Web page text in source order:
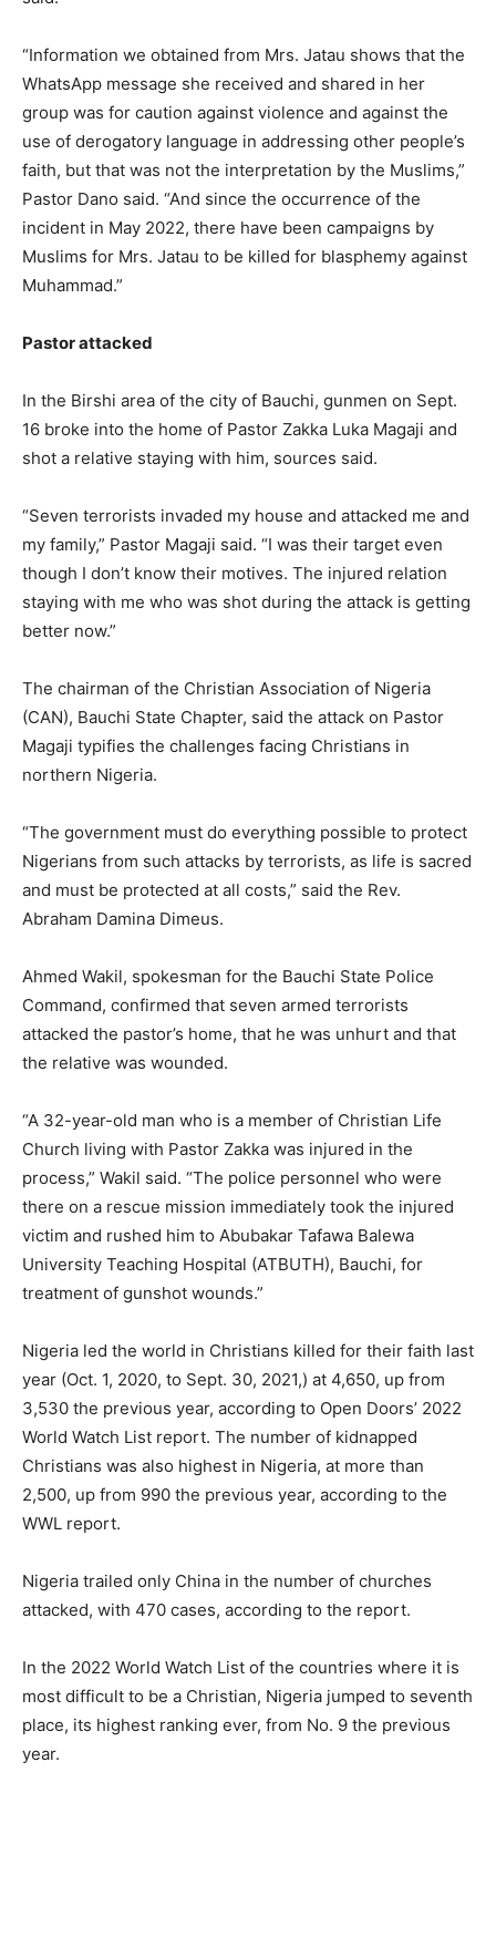
“Information we obtained from Mrs. Jatau shows that the
WhatsApp message she received and shared in her
group was for caution against violence and against the
use of derogatory language in addressing other people’s
faith, but that was not the interpretation by the Muslims,”
Pastor Dano said. “And since the occurrence of the
incident in May 2022, there have been campaigns by
Muslims for Mrs. Jatau to be killed for blasphemy against
Muhammad.”
Pastor attacked
In the Birshi area of the city of Bauchi, gunmen on Sept.
16 broke into the home of Pastor Zakka Luka Magaji and
shot a relative staying with him, sources said.
“Seven terrorists invaded my house and attacked me and
my family,” Pastor Magaji said. “I was their target even
though I don’t know their motives. The injured relation
staying with me who was shot during the attack is getting
better now.”
The chairman of the Christian Association of Nigeria
(CAN), Bauchi State Chapter, said the attack on Pastor
Magaji typifies the challenges facing Christians in
northern Nigeria.
“The government must do everything possible to protect
Nigerians from such attacks by terrorists, as life is sacred
and must be protected at all costs,” said the Rev.
Abraham Damina Dimeus.
Ahmed Wakil, spokesman for the Bauchi State Police
Command, confirmed that seven armed terrorists
attacked the pastor’s home, that he was unhurt and that
the relative was wounded.
“A 32-year-old man who is a member of Christian Life
Church living with Pastor Zakka was injured in the
process,” Wakil said. “The police personnel who were
there on a rescue mission immediately took the injured
victim and rushed him to Abubakar Tafawa Balewa
University Teaching Hospital (ATBUTH), Bauchi, for
treatment of gunshot wounds.”
Nigeria led the world in Christians killed for their faith last
year (Oct. 1, 2020, to Sept. 30, 2021,) at 4,650, up from
3,530 the previous year, according to Open Doors’ 2022
World Watch List report. The number of kidnapped
Christians was also highest in Nigeria, at more than
2,500, up from 990 the previous year, according to the
WWL report.
Nigeria trailed only China in the number of churches
attacked, with 470 cases, according to the report.
In the 2022 World Watch List of the countries where it is
most difficult to be a Christian, Nigeria jumped to seventh
place, its highest ranking ever, from No. 9 the previous
year.